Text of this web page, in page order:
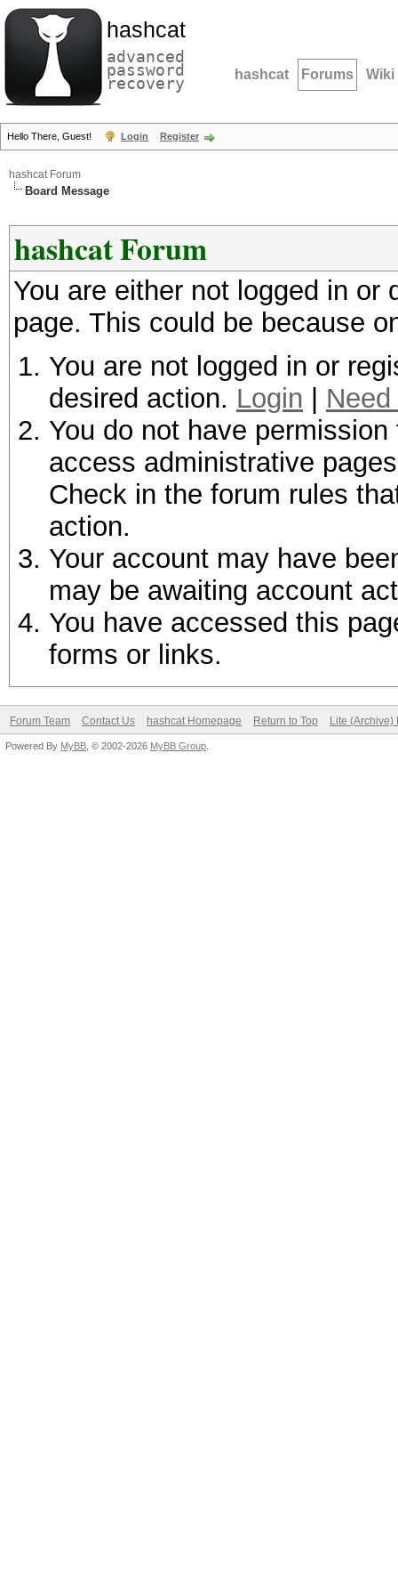
hashcat
advanced
password
recovery hashcat Forums Wiki
Hello There, Guest! Login Register
hashcat Forum
Board Message
hashcat Forum
You are either not logged in
page. This could be because
You are not logged in or
desired action. Login
You do not have
access administrative
Check in the forum rules
action.
Your account may have
may be awaiting account
You have accessed this
forms or links.
Forum Team Contact Us hashcat Homepage Return to Top Lite (Archive)
Powered By MyBB , © 2002-2026 MyBB Group